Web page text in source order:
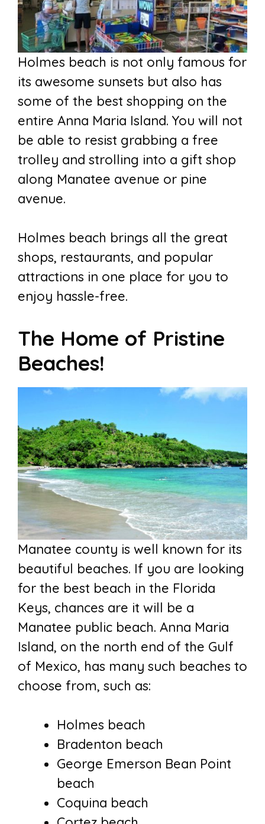
Holmes beach is not only famous for
its awesome sunsets but also has
some of the best shopping on the
entire Anna Maria Island. You will not
be able to resist grabbing a free
trolley and strolling into a gift shop
along Manatee avenue or pine
avenue.
Holmes beach brings all the great
shops, restaurants, and popular
attractions in one place for you to
enjoy hassle-free.
The Home of Pristine
Beaches!
Manatee county is well known for its
beautiful beaches. If you are looking
for the best beach in the Florida
Keys, chances are it will be a
Manatee public beach. Anna Maria
Island, on the north end of the Gulf
of Mexico, has many such beaches to
choose from, such as:
Holmes beach
Bradenton beach
George Emerson Bean Point
beach
Coquina beach